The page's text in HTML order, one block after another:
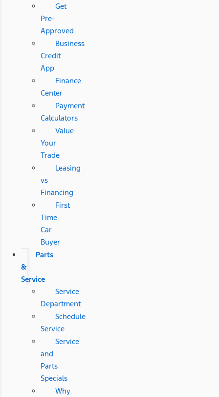
Get
Pre-
Approved
Business
Credit
App
Finance
Center
Payment
Calculators
Value
Your
Trade
Leasing
vs
Financing
First
Time
Car
Buyer
Parts
&
Service
Service
Department
Schedule
Service
Service
and
Parts
Specials
Why